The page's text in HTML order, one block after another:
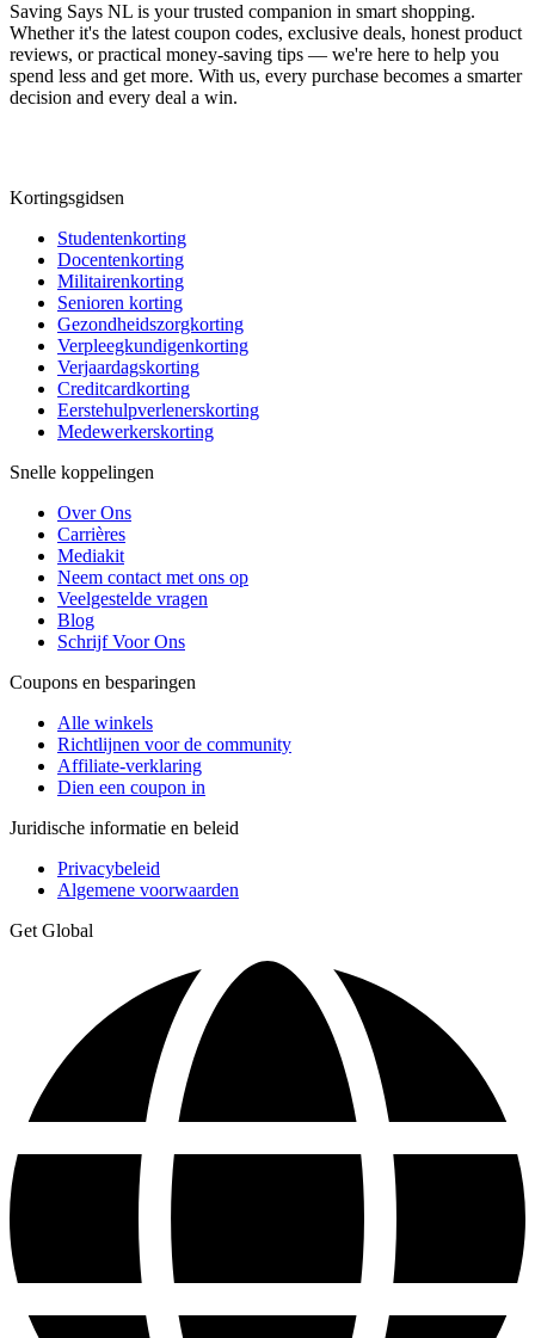
Saving Says NL is your trusted companion in smart shopping.
Whether it's the latest coupon codes, exclusive deals, honest product
reviews, or practical money-saving tips — we're here to help you
spend less and get more. With us, every purchase becomes a smarter
decision and every deal a win.
Kortingsgidsen
Studentenkorting
Docentenkorting
Militairenkorting
Senioren korting
Gezondheidszorgkorting
Verpleegkundigenkorting
Verjaardagskorting
Creditcardkorting
Eerstehulpverlenerskorting
Medewerkerskorting
Snelle koppelingen
Over Ons
Carrières
Mediakit
Neem contact met ons op
Veelgestelde vragen
Blog
Schrijf Voor Ons
Coupons en besparingen
Alle winkels
Richtlijnen voor de community
Affiliate-verklaring
Dien een coupon in
Juridische informatie en beleid
Privacybeleid
Algemene voorwaarden
Get Global